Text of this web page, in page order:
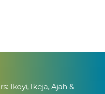
Ikoyi, Ikeja, Ajah &